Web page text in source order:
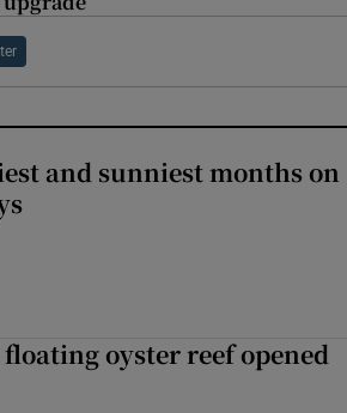
and sunniest months on
oyster reef opened